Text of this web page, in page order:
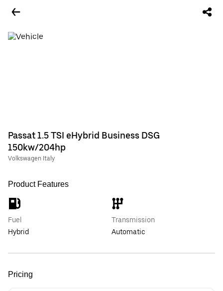
Passat 1.5 TSI eHybrid Business DSG
150kw/204hp
Volkswagen Italy
Product Features
Fuel
Hybrid
Transmission
Automatic
Pricing